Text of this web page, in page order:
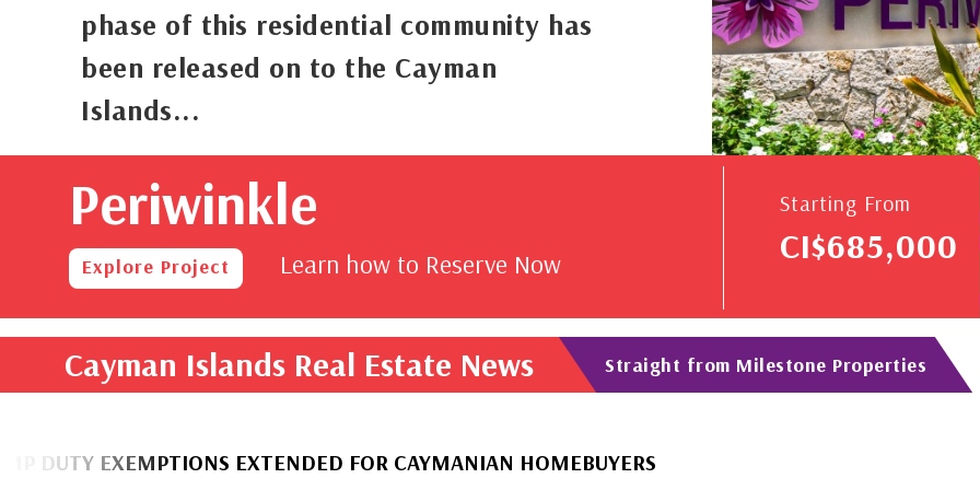
phase of this residential community has
been released on to the Cayman
Islands...
Periwinkle
Explore Project Learn how to Reserve Now
Starting From
CI$685,000
Cayman Islands Real Estate News Straight from Milestone Properties
EXEMPTIONS EXTENDED FOR CAYMANIAN HOMEBUYERS